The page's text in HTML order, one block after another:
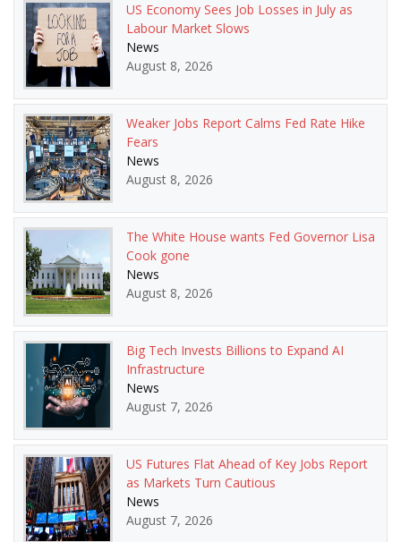
US Economy Sees Job Losses in July as
Labour Market Slows
News
August 8, 2026
Weaker Jobs Report Calms Fed Rate Hike
Fears
News
August 8, 2026
The White House wants Fed Governor Lisa
Cook gone
News
August 8, 2026
Big Tech Invests Billions to Expand AI
Infrastructure
News
August 7, 2026
US Futures Flat Ahead of Key Jobs Report
as Markets Turn Cautious
News
August 7, 2026